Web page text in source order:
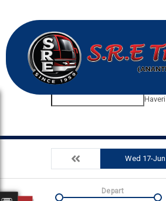
Origin
Haveri
Wed 17-Jun
Depart